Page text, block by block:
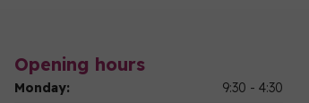
Opening hours
Monday:
9:30 - 4:30